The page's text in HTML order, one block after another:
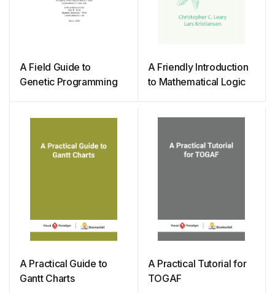
A Field Guide to
Genetic Programming
A Friendly Introduction
to Mathematical Logic
A Practical Guide to
Gantt Charts
A Practical Tutorial for
TOGAF